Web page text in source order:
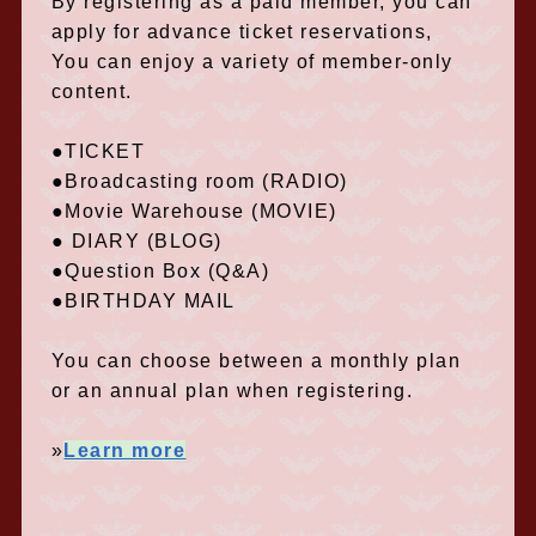
apply for advance ticket reservations,
You can enjoy a variety of member-only
content.
●TICKET
●Broadcasting room (RADIO)
●Movie Warehouse (MOVIE)
● DIARY (BLOG)
●Question Box (Q&A)
●BIRTHDAY MAIL
You can choose between a monthly plan
or an annual plan when registering.
» Learn more